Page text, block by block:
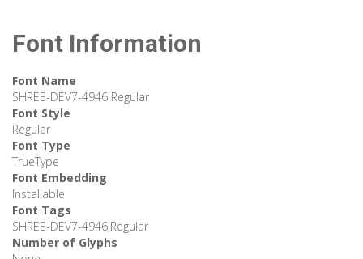
Font Information
Font Name
SHREE-DEV7-4946 Regular
Font Style
Regular
Font Type
TrueType
Font Embedding
Installable
Font Tags
SHREE-DEV7-4946,Regular
Number of Glyphs